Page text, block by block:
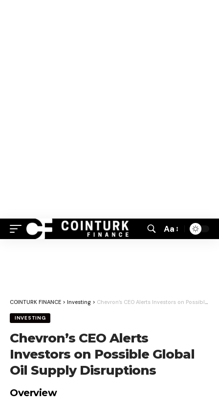
Font
Aa
COINTURK FINANCE > Investing > Chevron’s CEO Alerts Investors on Possible Global Oil Supply Disruptions
INVESTING
Chevron’s CEO Alerts
Investors on Possible Global
Oil Supply Disruptions
Overview